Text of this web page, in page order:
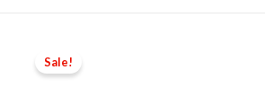
Sale!